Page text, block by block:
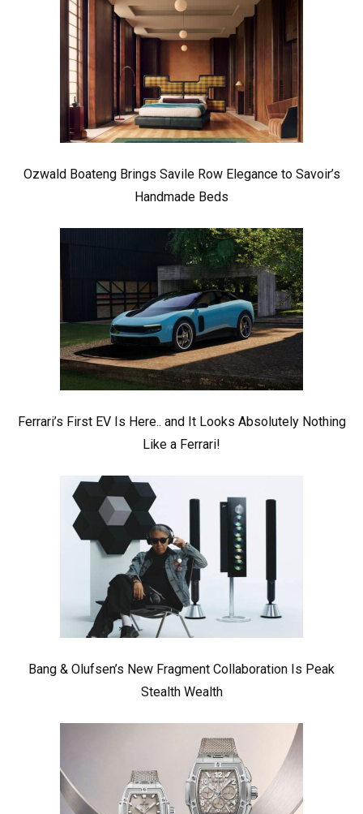
Ozwald Boateng Brings Savile Row Elegance to Savoir’s
Handmade Beds
Ferrari’s First EV Is Here.. and It Looks Absolutely Nothing
Like a Ferrari!
Bang & Olufsen’s New Fragment Collaboration Is Peak
Stealth Wealth